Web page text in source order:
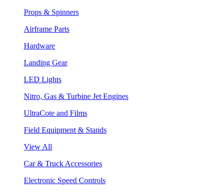
Props & Spinners
Airframe Parts
Hardware
Landing Gear
LED Lights
Nitro, Gas & Turbine Jet Engines
UltraCote and Films
Field Equipment & Stands
View All
Car & Truck Accessories
Electronic Speed Controls